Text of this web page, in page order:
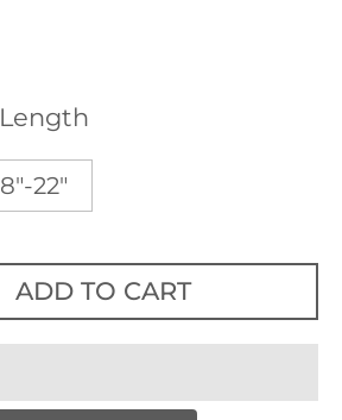
22"
ADD TO CART